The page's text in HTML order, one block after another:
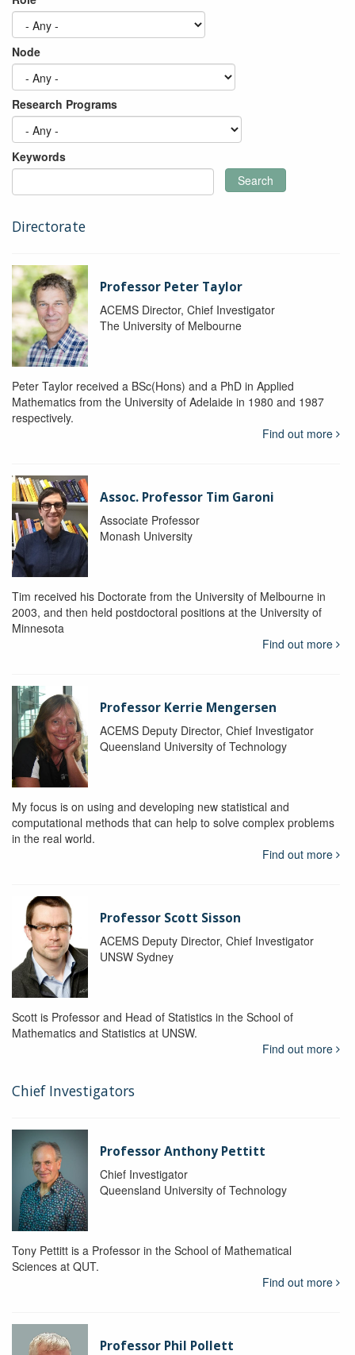
Node
Research Programs
Keywords
Search
Directorate
Professor Peter Taylor
ACEMS Director, Chief Investigator
The University of Melbourne
Peter Taylor received a BSc(Hons) and a PhD in Applied
Mathematics from the University of Adelaide in 1980 and 1987
respectively.
Find out more
Assoc. Professor Tim Garoni
Associate Professor
Monash University
Tim received his Doctorate from the University of Melbourne in
2003, and then held postdoctoral positions at the University of
Minnesota
Find out more
Professor Kerrie Mengersen
ACEMS Deputy Director, Chief Investigator
Queensland University of Technology
My focus is on using and developing new statistical and
computational methods that can help to solve complex problems
in the real world.
Find out more
Professor Scott Sisson
ACEMS Deputy Director, Chief Investigator
UNSW Sydney
Scott is Professor and Head of Statistics in the School of
Mathematics and Statistics at UNSW.
Find out more
Chief Investigators
Professor Anthony Pettitt
Chief Investigator
Queensland University of Technology
Tony Pettitt is a Professor in the School of Mathematical
Sciences at QUT.
Find out more
Professor Phil Pollett